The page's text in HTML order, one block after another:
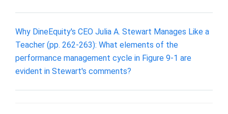
Why DineEquity's CEO Julia A. Stewart Manages Like a
Teacher (pp. 262-263): What elements of the
performance management cycle in Figure 9-1 are
evident in Stewart's comments?